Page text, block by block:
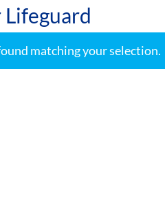
matching your selection.